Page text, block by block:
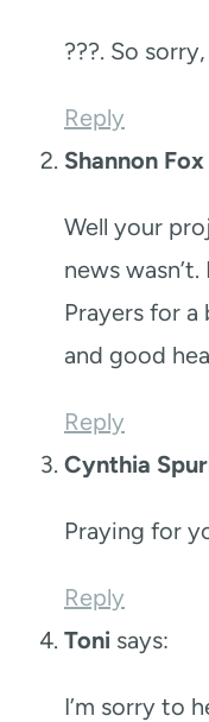
???. So
Reply
Shannon Fox
Well your
news
Prayers for
and good
Reply
Cynthia
Praying for
Reply
Toni says:
I’m sorry to